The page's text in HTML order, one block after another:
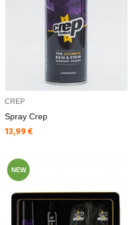
CREP
Spray Crep
Текуща цена:
13,99 €
NEW